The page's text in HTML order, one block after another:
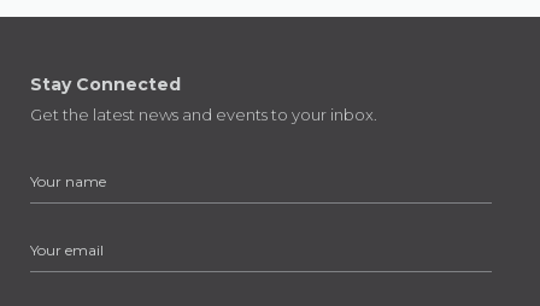
Stay Connected
Get the latest news and events to your inbox.